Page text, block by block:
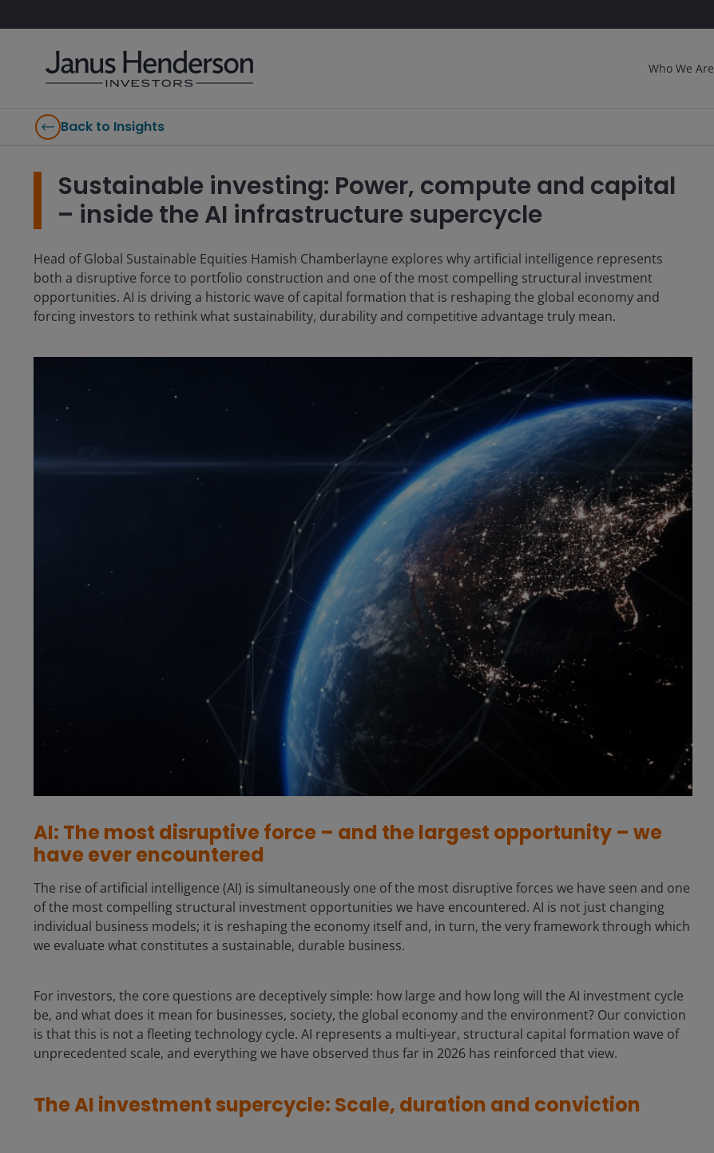
Who We Are
Back to Insights
Sustainable investing: Power, compute and capital
– inside the AI infrastructure supercycle
Head of Global Sustainable Equities Hamish Chamberlayne explores why artificial intelligence represents
both a disruptive force to portfolio construction and one of the most compelling structural investment
opportunities. AI is driving a historic wave of capital formation that is reshaping the global economy and
forcing investors to rethink what sustainability, durability and competitive advantage truly mean.
AI: The most disruptive force – and the largest opportunity – we
have ever encountered
The rise of artificial intelligence (AI) is simultaneously one of the most disruptive forces we have seen and one
of the most compelling structural investment opportunities we have encountered. AI is not just changing
individual business models; it is reshaping the economy itself and, in turn, the very framework through which
we evaluate what constitutes a sustainable, durable business.
For investors, the core questions are deceptively simple: how large and how long will the AI investment cycle
be, and what does it mean for businesses, society, the global economy and the environment? Our conviction
is that this is not a fleeting technology cycle. AI represents a multi‑year, structural capital formation wave of
unprecedented scale, and everything we have observed thus far in 2026 has reinforced that view.
The AI investment supercycle: Scale, duration and conviction